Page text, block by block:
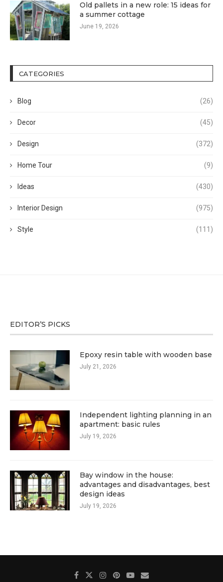
Old pallets in a new role: 15 ideas for
a summer cottage
June 19, 2026
CATEGORIES
Blog (26)
Decor (45)
Design (372)
Home Tour (9)
Ideas (430)
Interior Design (975)
Style (111)
EDITOR’S PICKS
Epoxy resin table with wooden base
July 21, 2026
Independent lighting planning in an
apartment: basic rules
July 19, 2026
Bay window in the house:
advantages and disadvantages, best
design ideas
July 19, 2026